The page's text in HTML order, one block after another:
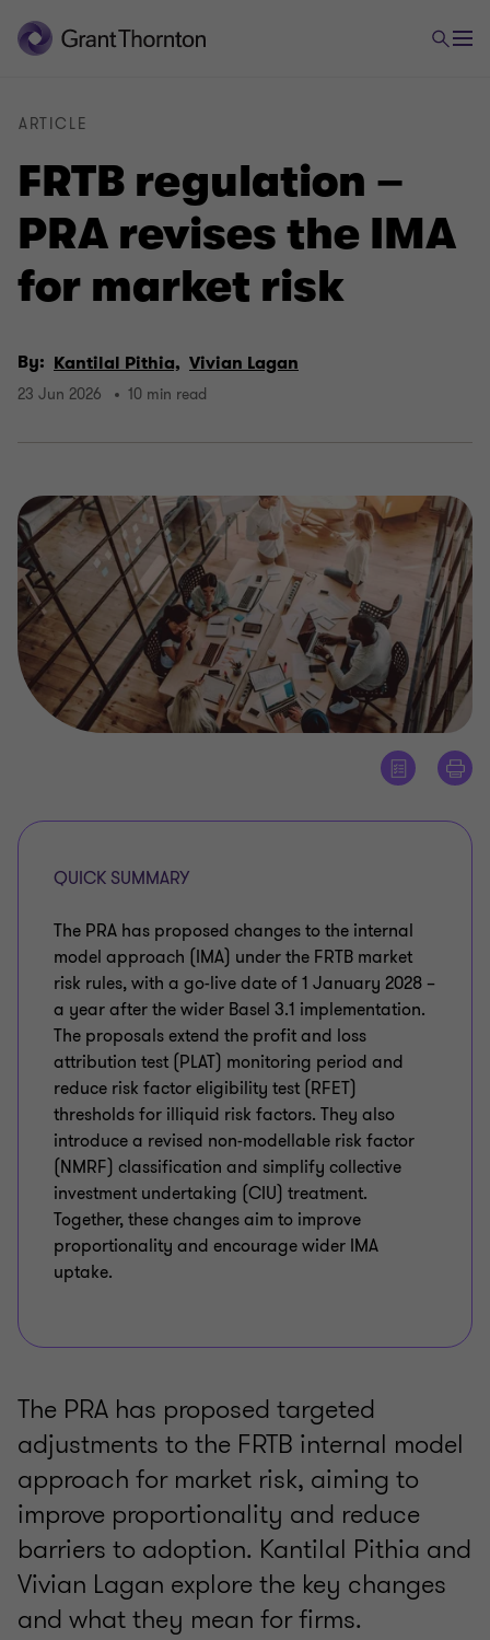
FRTB regulation –
PRA revises the IMA
for market risk
ARTICLE
By: Kantilal Pithia, Vivian Lagan
23 Jun 2026 10 min read
QUICK SUMMARY
The PRA has proposed changes to the internal
model approach (IMA) under the FRTB market
risk rules, with a go-live date of 1 January 2028 –
a year after the wider Basel 3.1 implementation.
The proposals extend the profit and loss
attribution test (PLAT) monitoring period and
reduce risk factor eligibility test (RFET)
thresholds for illiquid risk factors. They also
introduce a revised non-modellable risk factor
(NMRF) classification and simplify collective
investment undertaking (CIU) treatment.
Together, these changes aim to improve
proportionality and encourage wider IMA
uptake.
The PRA has proposed targeted
adjustments to the FRTB internal model
approach for market risk, aiming to
improve proportionality and reduce
barriers to adoption. Kantilal Pithia and
Vivian Lagan explore the key changes
and what they mean for firms.